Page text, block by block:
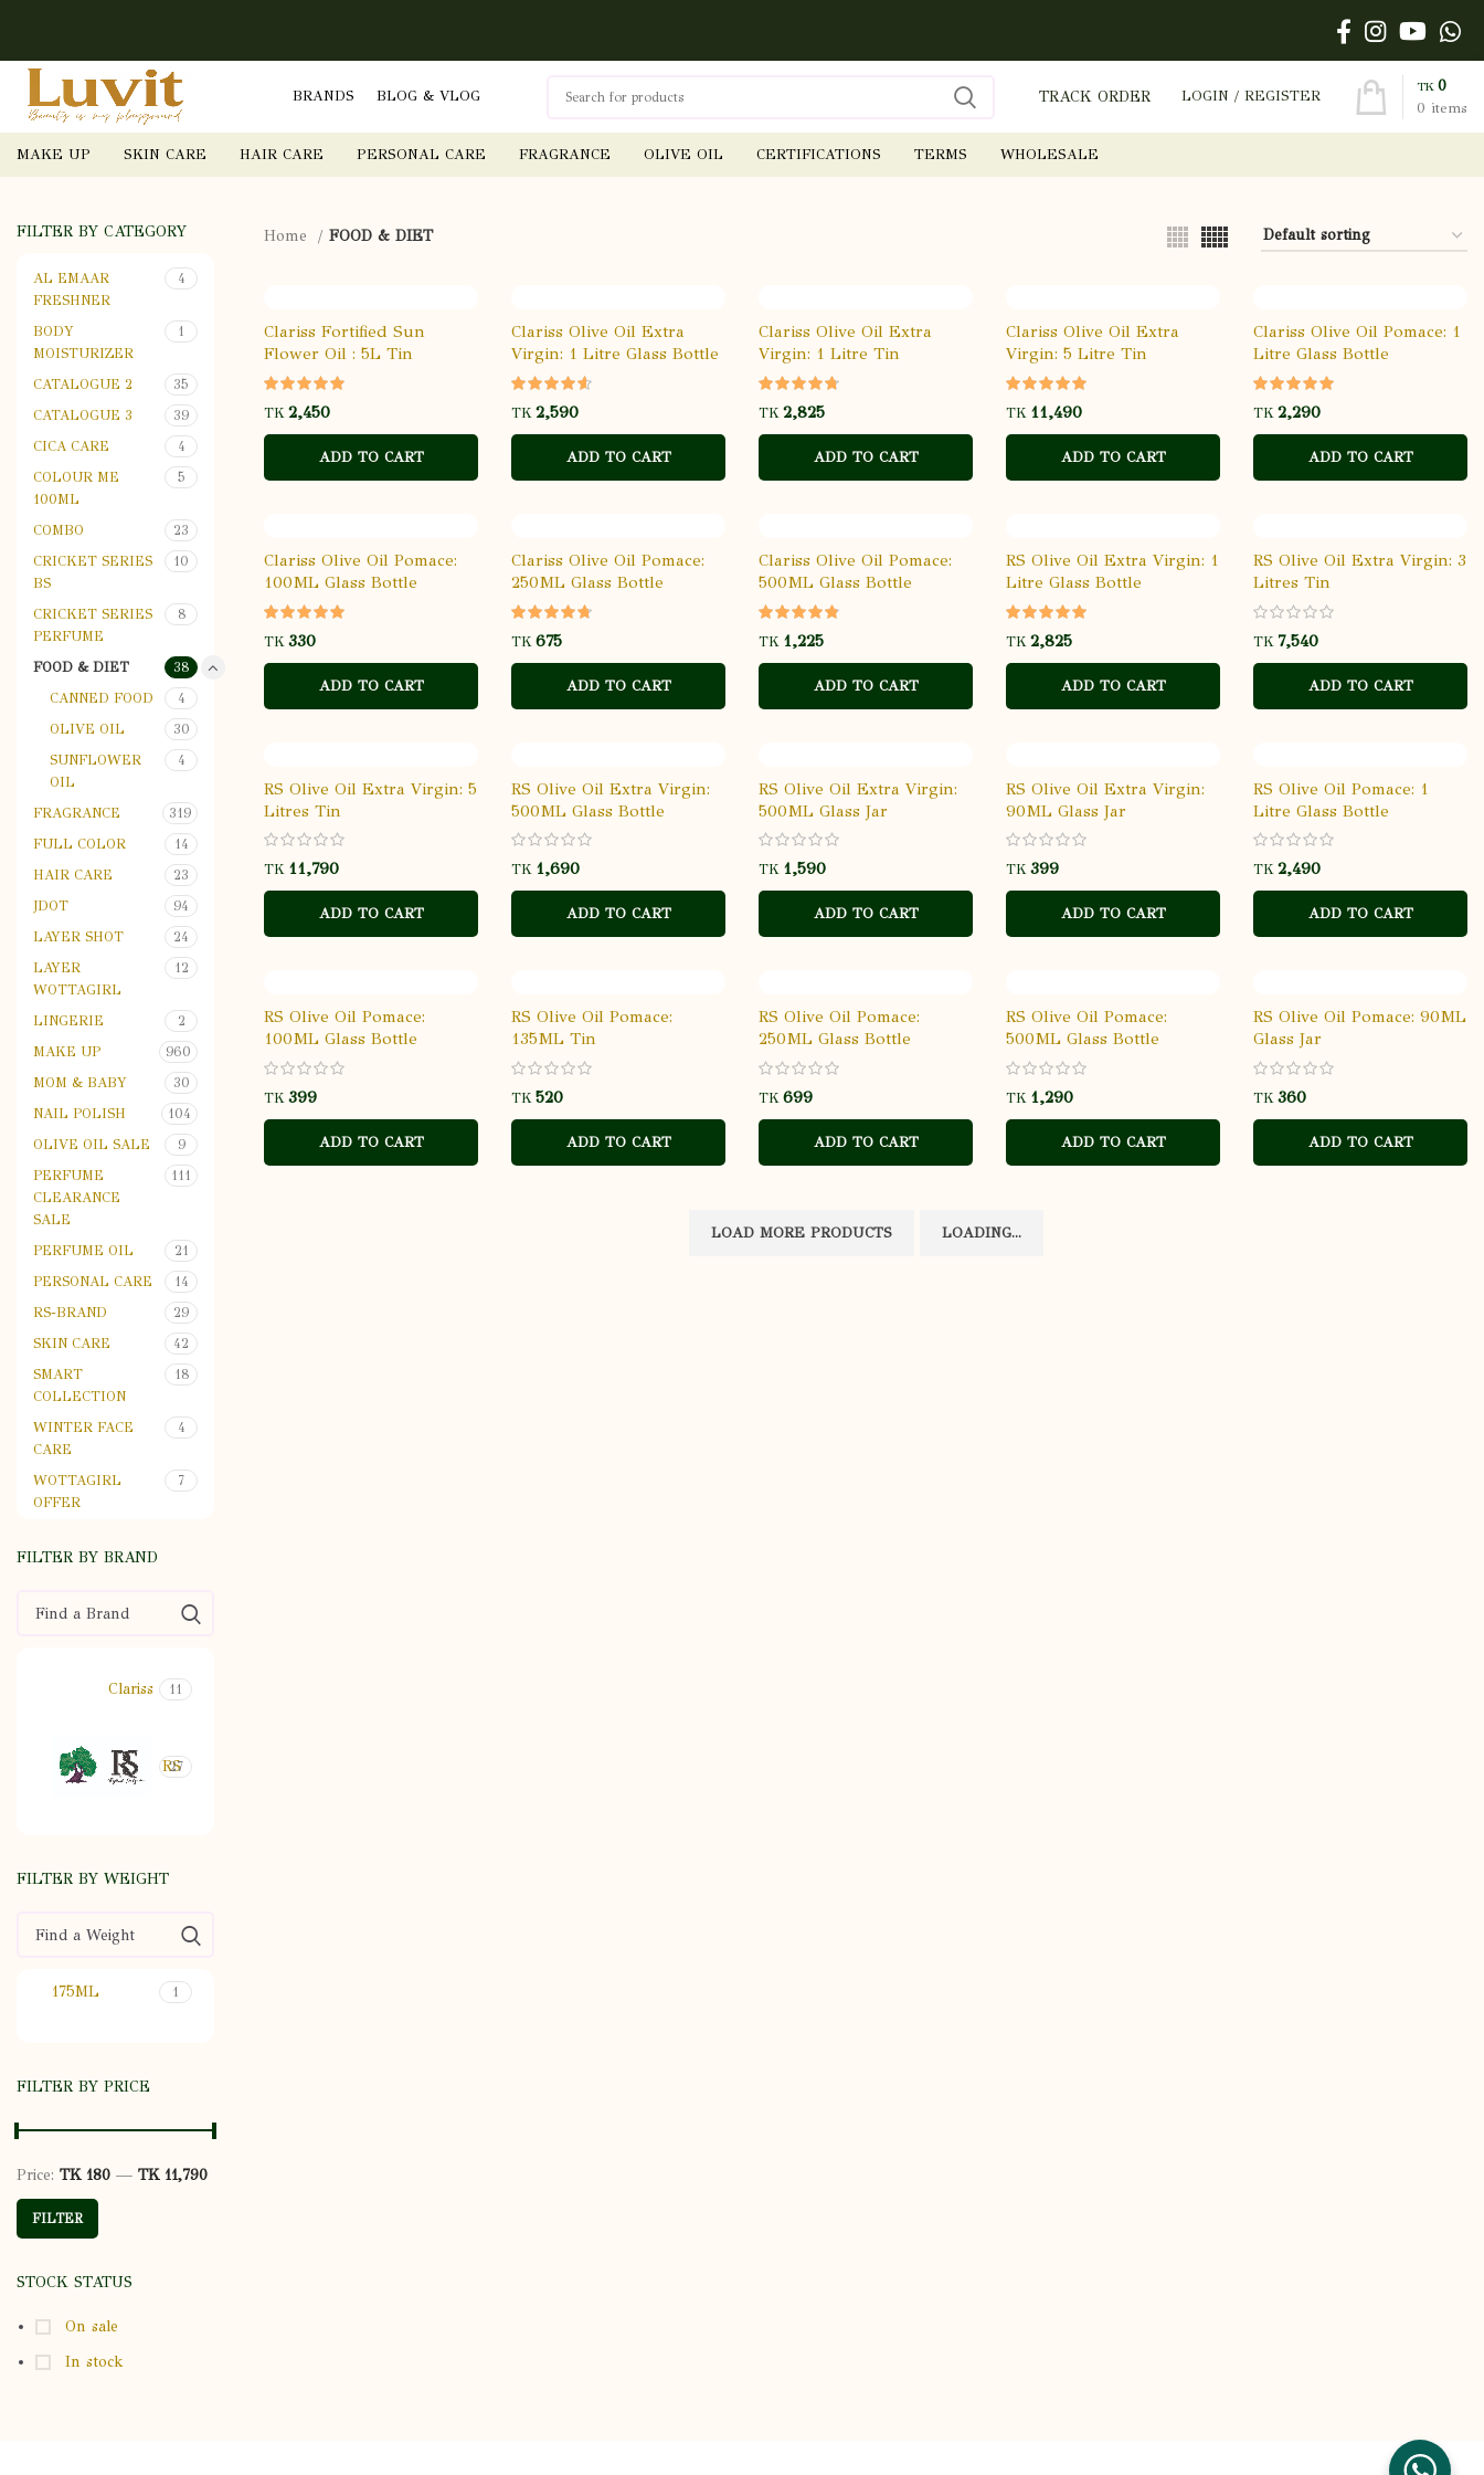
BRANDS BLOG & VLOG TRACK ORDER LOGIN / REGISTER
0 items
TK 0
MAKE UP SKIN CARE HAIR CARE PERSONAL CARE FRAGRANCE OLIVE OIL CERTIFICATIONS TERMS WHOLESALE
FILTER BY CATEGORY
AL EMAAR
FRESHNER
4
BODY
MOISTURIZER
1
CATALOGUE 2 35
CATALOGUE 3 39
CICA CARE 4
COLOUR ME
100ML
5
COMBO 23
CRICKET SERIES
BS
10
CRICKET SERIES
PERFUME
8
FOOD & DIET 38
CANNED FOOD 4
OLIVE OIL 30
SUNFLOWER
OIL
4
FRAGRANCE 319
FULL COLOR 14
HAIR CARE 23
JDOT 94
LAYER SHOT 24
LAYER
WOTTAGIRL
12
LINGERIE 2
MAKE UP 960
MOM & BABY 30
NAIL POLISH 104
OLIVE OIL SALE 9
PERFUME
CLEARANCE
SALE
111
PERFUME OIL 21
PERSONAL CARE 14
RS-BRAND 29
SKIN CARE 42
SMART
COLLECTION
18
WINTER FACE
CARE
4
WOTTAGIRL
OFFER
7
FILTER BY BRAND
Clariss 11
RS
27
FILTER BY WEIGHT
175ML 1
FILTER BY PRICE
Min price
Max price
FILTER
Price: TK 180 — TK 11,790
STOCK STATUS
On sale
In stock
Home FOOD & DIET
Clariss Fortified Sun
Flower Oil : 5L Tin
TK
ADD TO CART
Clariss Olive Oil Extra
Virgin: 1 Litre Glass Bottle
TK
ADD TO CART
Clariss Olive Oil Extra
Virgin: 1 Litre Tin
TK
ADD TO CART
Clariss Olive Oil Extra
Virgin: 5 Litre Tin
TK
ADD TO CART
Clariss Olive Oil Pomace: 1
Litre Glass Bottle
TK
ADD TO CART
Clariss Olive Oil Pomace:
100ML Glass Bottle
TK
ADD TO CART
Clariss Olive Oil Pomace:
250ML Glass Bottle
TK
ADD TO CART
Clariss Olive Oil Pomace:
500ML Glass Bottle
TK
ADD TO CART
RS Olive Oil Extra Virgin: 1
Litre Glass Bottle
TK
ADD TO CART
RS Olive Oil Extra Virgin: 3
Litres Tin
TK
ADD TO CART
RS Olive Oil Extra Virgin: 5
Litres Tin
TK
ADD TO CART
RS Olive Oil Extra Virgin:
500ML Glass Bottle
Temptation
TK
ADD TO CART
RS Olive Oil Extra Virgin:
500ML Glass Jar
TK
ADD TO CART
RS Olive Oil Extra Virgin:
90ML Glass Jar
TK
ADD TO CART
RS Olive Oil Pomace: 1
Litre Glass Bottle
TK
ADD TO CART
RS Olive Oil Pomace:
100ML Glass Bottle
TK
ADD TO CART
RS Olive Oil Pomace:
135ML Tin
TK
ADD TO CART
RS Olive Oil Pomace:
250ML Glass Bottle
TK
ADD TO CART
RS Olive Oil Pomace:
500ML Glass Bottle
TK
ADD TO CART
RS Olive Oil Pomace: 90ML
Glass Jar
TK
ADD TO CART
LOAD MORE PRODUCTS LOADING...